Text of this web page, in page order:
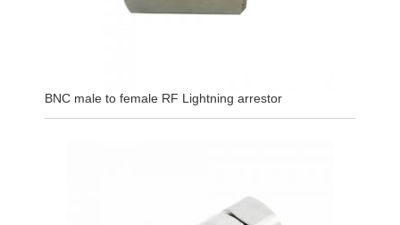
BNC male to female RF Lightning arrestor